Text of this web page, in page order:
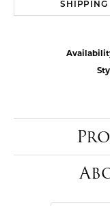
SHIPPING